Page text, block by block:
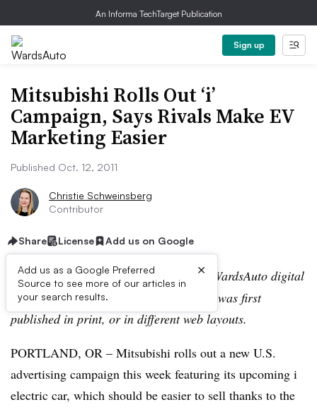
An Informa TechTarget Publication
Sign up
Mitsubishi Rolls Out ‘i’
Campaign, Says Rivals Make EV
Marketing Easier
Published Oct. 12, 2011
Christie Schweinsberg
Contributor
Share License Add us on Google
Add us as a Google Preferred
Source to see more of our articles in
your search results.
×
Editor’s note:This story is part of the WardsAuto digital
archive, which may include content that was first
published in print, or in different web layouts.
PORTLAND, OR – Mitsubishi rolls out a new U.S.
advertising campaign this week featuring its upcoming i
electric car, which should be easier to sell thanks to the